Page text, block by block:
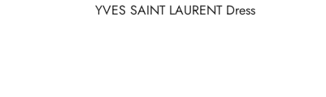
YVES SAINT LAURENT Dress